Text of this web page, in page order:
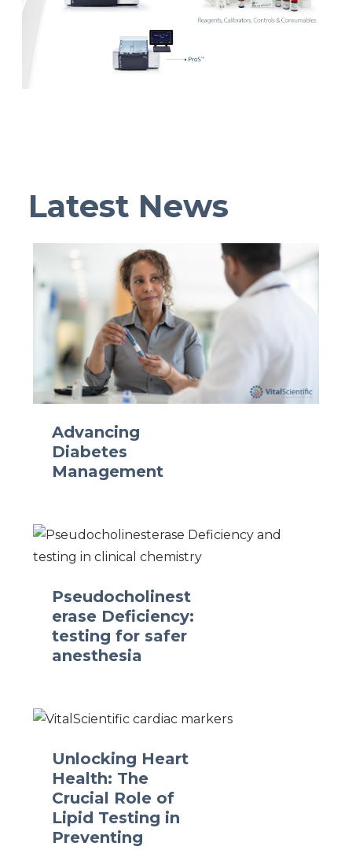
Latest News
Advancing
Diabetes
Management
Pseudocholinest
erase Deficiency:
testing for safer
anesthesia
Unlocking Heart
Health: The
Crucial Role of
Lipid Testing in
Preventing